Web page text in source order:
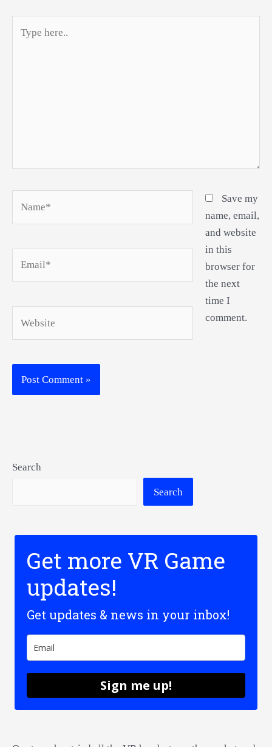
here..
Save my
name, email,
and website
in this
browser for
the next
time I
comment.
Search
Search
Get more VR Game
updates!
Get updates & news in your inbox!
Sign me up!